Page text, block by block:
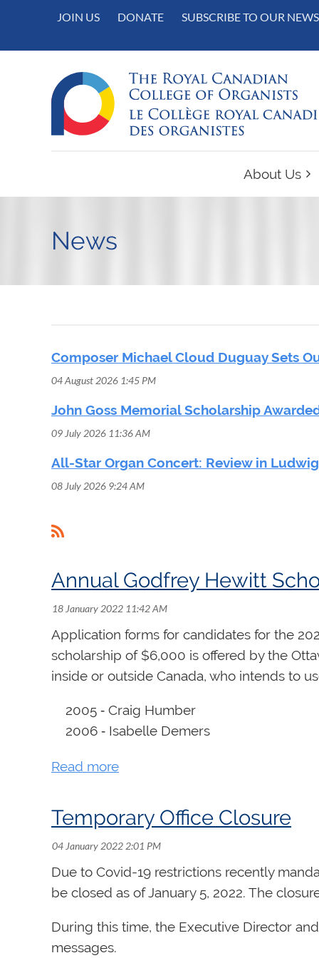
JOIN US DONATE SUBSCRIBE TO OUR
About Us
News
Composer Michael Cloud Duguay Sets
04 August 2026 1:45 PM
John Goss Memorial Scholarship
09 July 2026 11:36 AM
All-Star Organ Concert: Review in
08 July 2026 9:24 AM
Annual Godfrey Hewitt
Application forms for candidates for the
scholarship of $6,000 is offered by the
inside or outside Canada, who intends to
2005 ‑ Craig Humber
2006 ‑ Isabelle Demers
2008 ‑ Ryan Jackson
2010 ‑ Shawn Potter
2011 ‑ Wendy Nieuwenhuis
2012 ‑ Stephen Boda
2013 ‑ Sarah Svendsen
2014 - Julie Pinsonneault
2016 - Shane Murphy
Temporary Office Closure
Due to Covid-19 restrictions recently
be closed as of January 5, 2022. The
During this time, the Executive Director
messages.